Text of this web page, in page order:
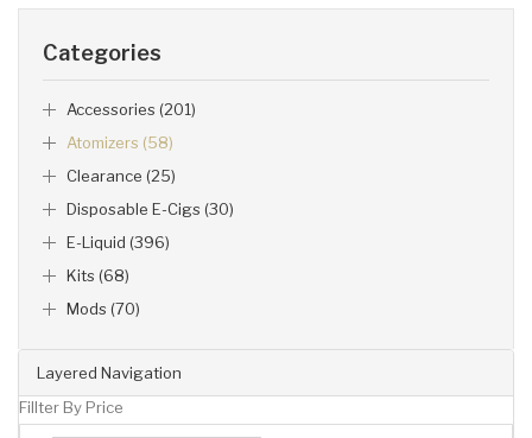
Layered Navigation
Fillter By Price
Categories
Accessories (201)
Atomizers (58)
Clearance (25)
Disposable E-Cigs (30)
E-Liquid (396)
Kits (68)
Mods (70)